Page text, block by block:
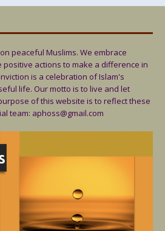
peaceful Muslims. We embrace
positive actions to make a difference in
is a celebration of Islam's
life. Our motto is to live and let
of this website is to reflect these
team: aphoss@gmail.com